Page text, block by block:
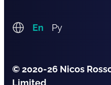
En Ру
© 2020-26 Nicos
Limited